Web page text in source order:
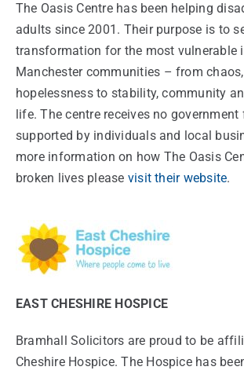
The Oasis Centre has been helping
adults since 2001. Their purpose is to
transformation for the most vulnerable
Manchester communities – from
hopelessness to stability, community
life. The centre receives no
supported by individuals and local
more information on how The Oasis
broken lives please visit their website.
EAST CHESHIRE HOSPICE
Bramhall Solicitors are proud to be
Cheshire Hospice. The Hospice has